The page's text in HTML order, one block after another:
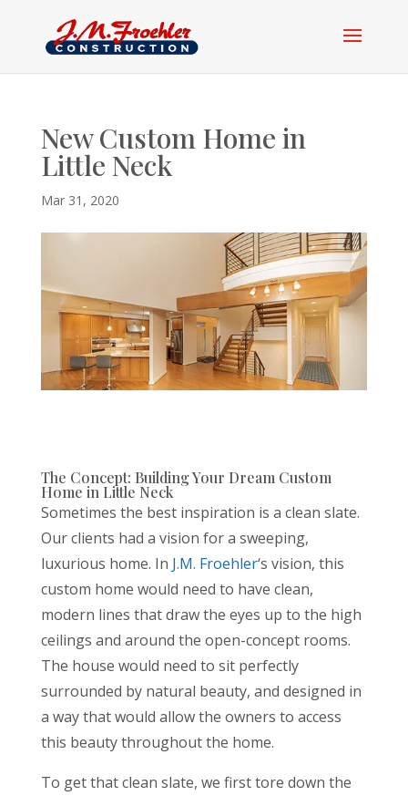
New Custom Home in
Little Neck
Mar 31, 2020
The Concept: Building Your Dream Custom
Home in Little Neck
Sometimes the best inspiration is a clean slate.
Our clients had a vision for a sweeping,
luxurious home. In J.M. Froehler‘s vision, this
custom home would need to have clean,
modern lines that draw the eyes up to the high
ceilings and around the open-concept rooms.
The house would need to sit perfectly
surrounded by natural beauty, and designed in
a way that would allow the owners to access
this beauty throughout the home.
To get that clean slate, we first tore down the